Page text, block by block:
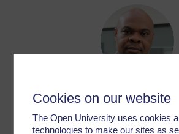
Cookies on our website
The Open University uses cookies
technologies to make our sites as
Dr Anthony
Childhood & Youth